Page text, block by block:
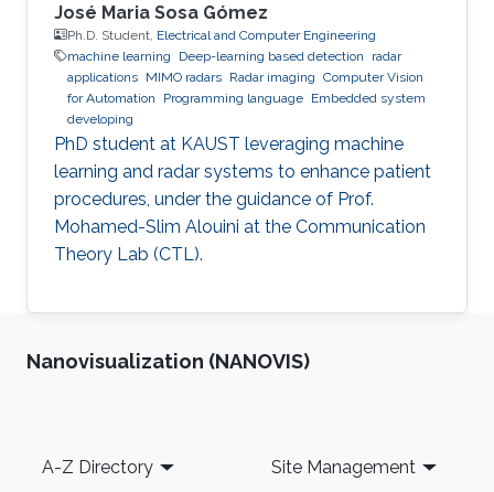
José Maria Sosa Gómez
Ph.D. Student, Electrical and Computer Engineering
machine learning
Deep-learning based detection
radar
applications MIMO radars Radar imaging Computer Vision
for Automation
Programming language Embedded system
developing
PhD student at KAUST leveraging machine
learning and radar systems to enhance patient
procedures, under the guidance of Prof.
Mohamed-Slim Alouini at the Communication
Theory Lab (CTL).
Nanovisualization (NANOVIS)
Footer
A-Z Directory Site Management